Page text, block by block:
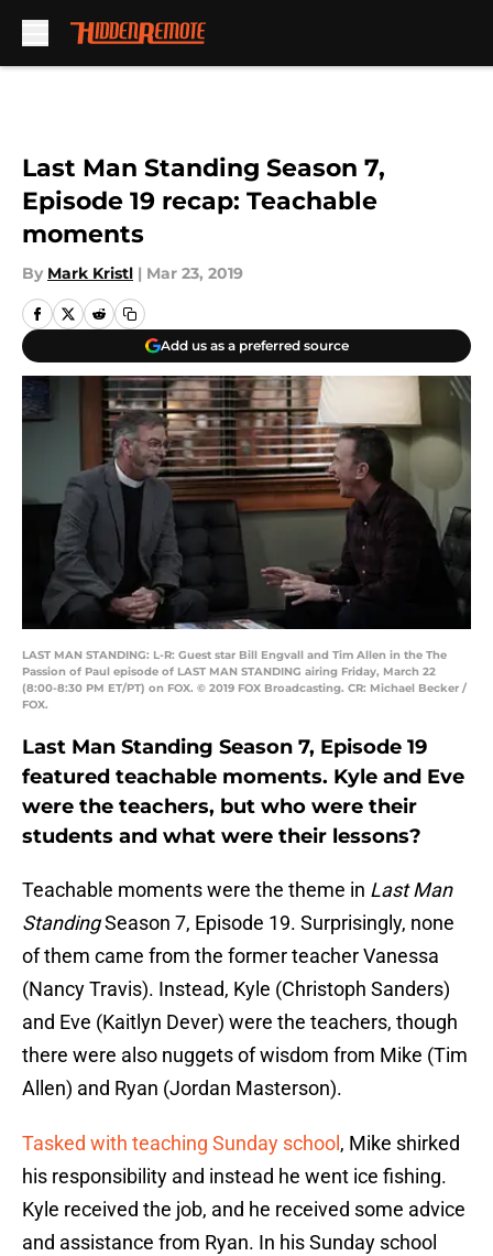
Last Man Standing Season 7,
Episode 19 recap: Teachable
moments
By Mark Kristl | Mar 23, 2019
Add us as a preferred source
LAST MAN STANDING: L-R: Guest star Bill Engvall and Tim Allen in the The
Passion of Paul episode of LAST MAN STANDING airing Friday, March 22
(8:00-8:30 PM ET/PT) on FOX. © 2019 FOX Broadcasting. CR: Michael Becker /
FOX.
Last Man Standing Season 7, Episode 19
featured teachable moments. Kyle and Eve
were the teachers, but who were their
students and what were their lessons?
Teachable moments were the theme in Last Man
StandingSeason 7, Episode 19. Surprisingly, none
of them came from the former teacher Vanessa
(Nancy Travis). Instead, Kyle (Christoph Sanders)
and Eve (Kaitlyn Dever) were the teachers, though
there were also nuggets of wisdom from Mike (Tim
Allen) and Ryan (Jordan Masterson).
Tasked with teaching Sunday school , Mike shirked
his responsibility and instead he went ice fishing.
Kyle received the job, and he received some advice
and assistance from Ryan. In his Sunday school